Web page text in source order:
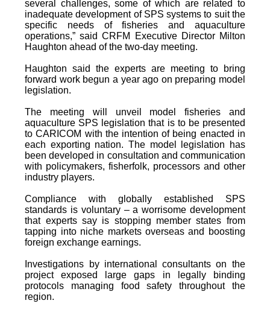
several challenges, some of which are related to
inadequate development of SPS systems to suit the
specific needs of fisheries and aquaculture
operations,” said CRFM Executive Director Milton
Haughton ahead of the two-day meeting.
Haughton said the experts are meeting to bring
forward work begun a year ago on preparing model
legislation.
The meeting will unveil model fisheries and
aquaculture SPS legislation that is to be presented
to CARICOM with the intention of being enacted in
each exporting nation. The model legislation has
been developed in consultation and communication
with policymakers, fisherfolk, processors and other
industry players.
Compliance with globally established SPS
standards is voluntary – a worrisome development
that experts say is stopping member states from
tapping into niche markets overseas and boosting
foreign exchange earnings.
Investigations by international consultants on the
project exposed large gaps in legally binding
protocols managing food safety throughout the
region.